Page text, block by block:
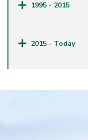
1995 - 2015
2015 - Today